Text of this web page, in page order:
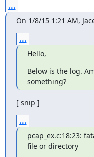
...
On 1/8/15 1:21 AM,
...
Hello,
Below is the log.
something?
[ snip ]
...
pcap_ex.c:18:23:
file or directory